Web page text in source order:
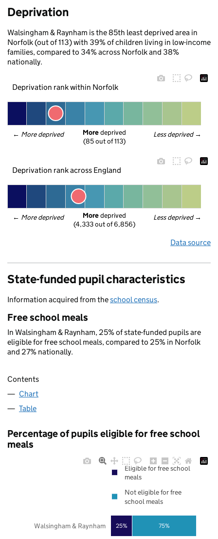
Deprivation
Walsingham & Raynham is the 85th least deprived area in
Norfolk (out of 113) with 39% of children living in low-income
families, compared to 34% across Norfolk and 38%
nationally.
Deprivation rank within Norfolk
← More deprived Less deprived →
More deprived
(85 out of 113)
Deprivation rank across England
← More deprived Less deprived →
More deprived
(4,333 out of 6,856)
Data source
State-funded pupil characteristics
Information acquired from theschool census.
Free school meals
In Walsingham & Raynham, 25% of state-funded pupils are
eligible for free school meals, compared to 25% in Norfolk
and 27% nationally.
Contents
Chart
Table
Percentage of pupils eligible for free school
meals
25% 75%
Walsingham & Raynham
Eligible for free school
meals
Not eligible for free
school meals